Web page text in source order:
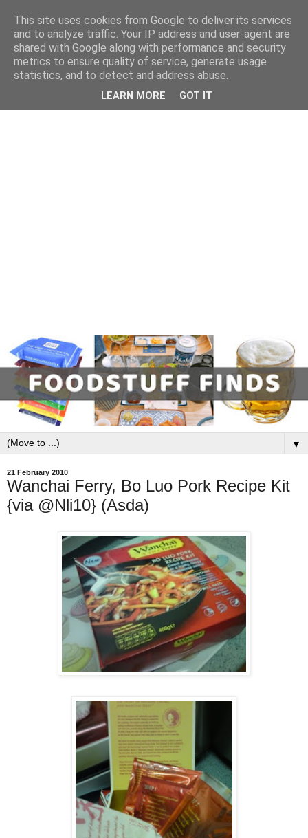
▼
21 February 2010
Wanchai Ferry, Bo Luo Pork Recipe Kit
{via @Nli10} (Asda)
This site uses cookies from Google to deliver its services
and to analyze traffic. Your IP address and user-agent are
shared with Google along with performance and security
metrics to ensure quality of service, generate usage
statistics, and to detect and address abuse.
LEARN MORE GOT IT